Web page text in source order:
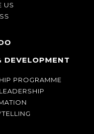
US
DEVELOPMENT
PROGRAMME